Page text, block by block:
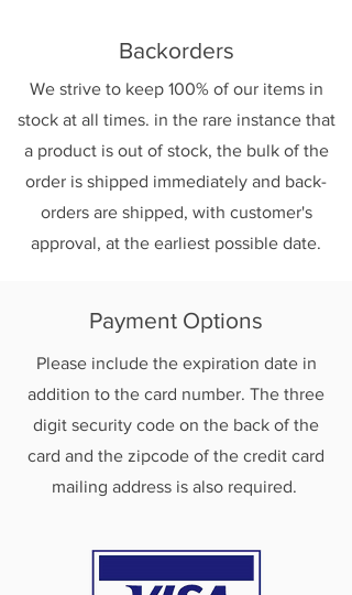
Backorders
We strive to keep 100% of our items in
stock at all times. in the rare instance that
a product is out of stock, the bulk of the
order is shipped immediately and back-
orders are shipped, with customer's
approval, at the earliest possible date.
Payment Options
Please include the expiration date in
addition to the card number. The three
digit security code on the back of the
card and the zipcode of the credit card
mailing address is also required.